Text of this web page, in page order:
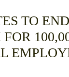
TO END